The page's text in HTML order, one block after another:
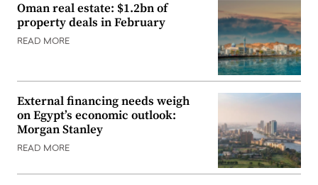
Oman real estate: $1.2bn of
property deals in February
READ MORE
External financing needs weigh
on Egypt’s economic outlook:
Morgan Stanley
READ MORE